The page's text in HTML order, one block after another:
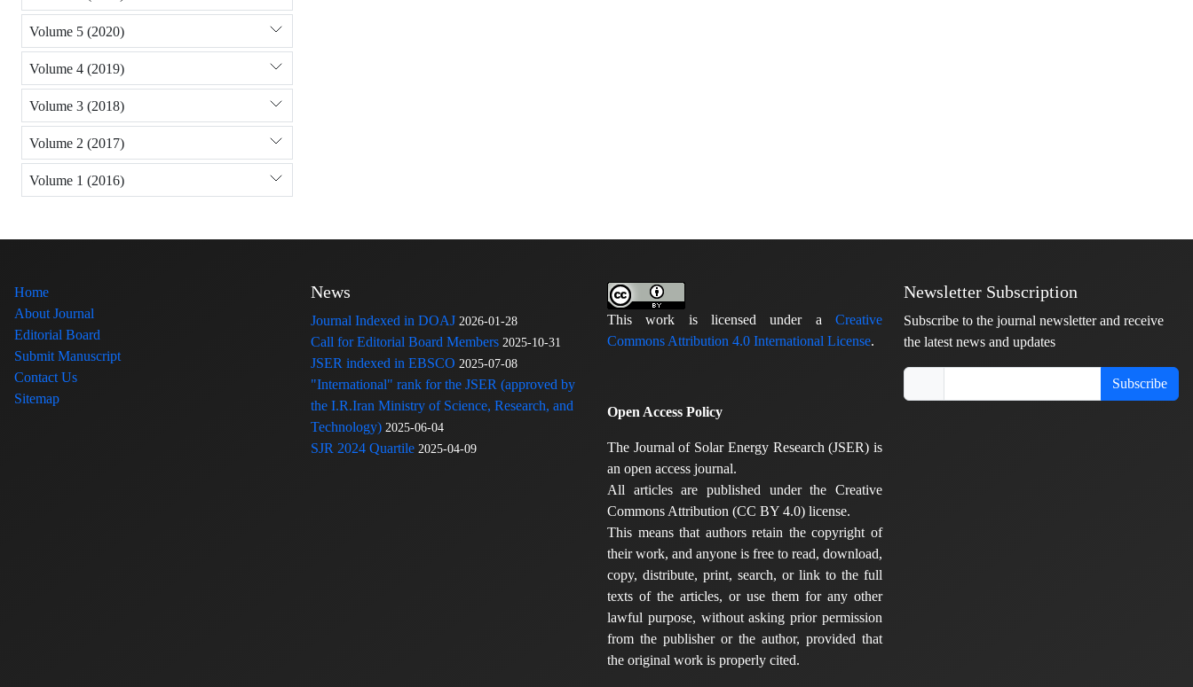
Volume 5 (2020)
Volume 4 (2019)
Volume 3 (2018)
Volume 2 (2017)
Volume 1 (2016)
Home
About Journal
Editorial Board
Submit Manuscript
Contact Us
Sitemap
News
Journal Indexed in DOAJ 2026-01-28
Call for Editorial Board Members 2025-10-31
JSER indexed in EBSCO 2025-07-08
"International" rank for the JSER (approved by
the I.R.Iran Ministry of Science, Research, and
Technology) 2025-06-04
SJR 2024 Quartile 2025-04-09
This work is licensed under a Creative
Commons Attribution 4.0 International License.
Open Access Policy
The Journal of Solar Energy Research (JSER) is
an open access journal.
All articles are published under the Creative
Commons Attribution (CC BY 4.0) license.
This means that authors retain the copyright of
their work, and anyone is free to read, download,
copy, distribute, print, search, or link to the full
texts of the articles, or use them for any other
lawful purpose, without asking prior permission
from the publisher or the author, provided that
the original work is properly cited.
Newsletter Subscription
Subscribe to the journal newsletter and receive
the latest news and updates
Subscribe